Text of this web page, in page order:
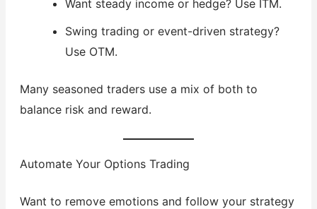
Want steady income or hedge? Use ITM.
Swing trading or event-driven strategy?
Use OTM.
Many seasoned traders use a mix of both to
balance risk and reward.
Automate Your Options Trading
Want to remove emotions and follow your strategy